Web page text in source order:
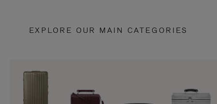
EXPLORE OUR MAIN CATEGORIES